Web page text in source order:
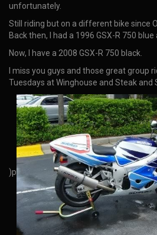
unfortunately.
Still riding but on a different bike since
Back then, I had a 1996 GSX-R 750
Now, I have a 2008 GSX-R 750 black.
I miss you guys and those great group
Tuesdays at Winghouse and Steak and
)p